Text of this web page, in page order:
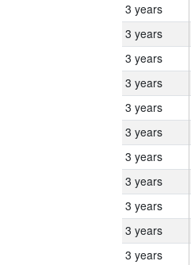
3 years
3 years
3 years
3 years
3 years
3 years
3 years
3 years
3 years
3 years
3 years